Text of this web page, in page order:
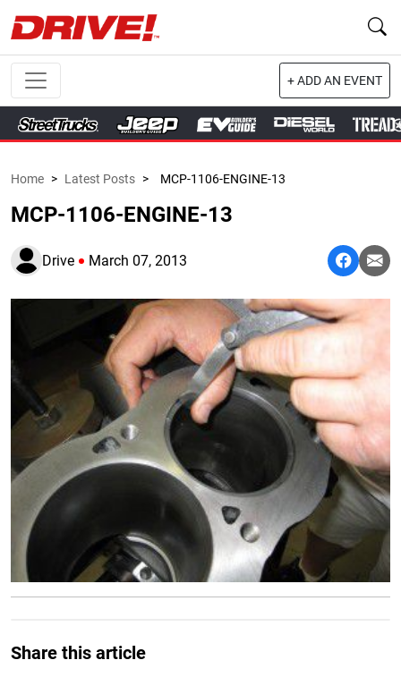
+ ADD AN EVENT
Home > Latest Posts > MCP-1106-ENGINE-13
MCP-1106-ENGINE-13
Drive March 07, 2013
Share this article